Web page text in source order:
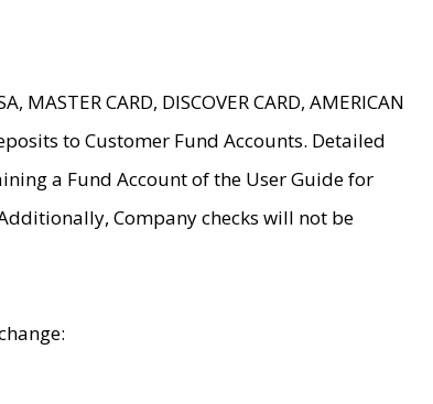
CARD, DISCOVER CARD, AMERICAN
to Customer Fund Accounts. Detailed
a Fund Account of the User Guide for
Company checks will not be